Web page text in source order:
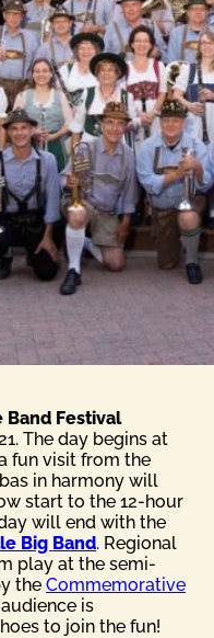
Band Festival
The day begins at
fun visit from the
in harmony will
start to the 12-hour
will end with the
Big Band. Regional
play at the semi-
theCommemorative
audience is
to join the fun!